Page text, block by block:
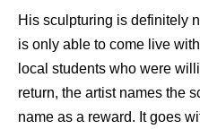
His sculpturing is definitely
is only able to come live
local students who were
return, the artist names the
name as a reward. It goes